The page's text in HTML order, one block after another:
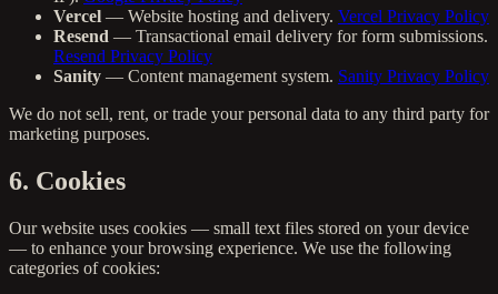
Vercel — Website hosting and delivery. Vercel Privacy Policy
Resend — Transactional email delivery for form submissions.
Resend Privacy Policy
Sanity — Content management system. Sanity Privacy Policy
We do not sell, rent, or trade your personal data to any third party for
marketing purposes.
6. Cookies
Our website uses cookies — small text files stored on your device
— to enhance your browsing experience. We use the following
categories of cookies: